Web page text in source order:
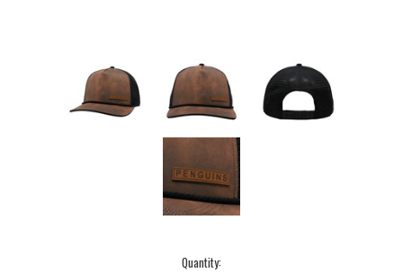
Quantity: